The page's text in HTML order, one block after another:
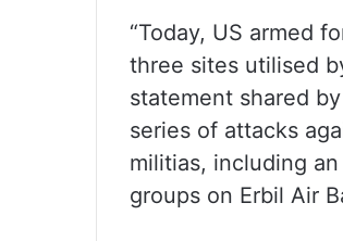
“Today, US armed
three sites utilised
statement shared
series of attacks
militias, including
groups on Erbil Air